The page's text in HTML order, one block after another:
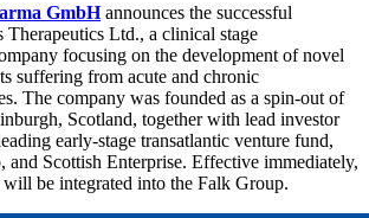
GmbHannounces the successful
Ltd., a clinical stage
focusing on the development of novel
suffering from acute and chronic
The company was founded as a spin-out of
Scotland, together with lead investor
early-stage transatlantic venture fund,
and Scottish Enterprise. Effective immediately,
be integrated into the Falk Group.